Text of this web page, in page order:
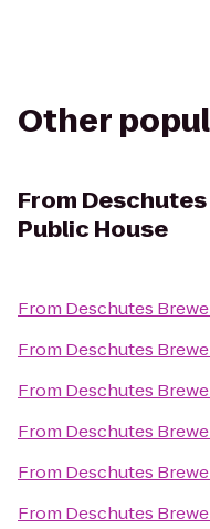
Other
From
Public House
From Deschutes
From Deschutes
From Deschutes
From Deschutes
From Deschutes
From Deschutes